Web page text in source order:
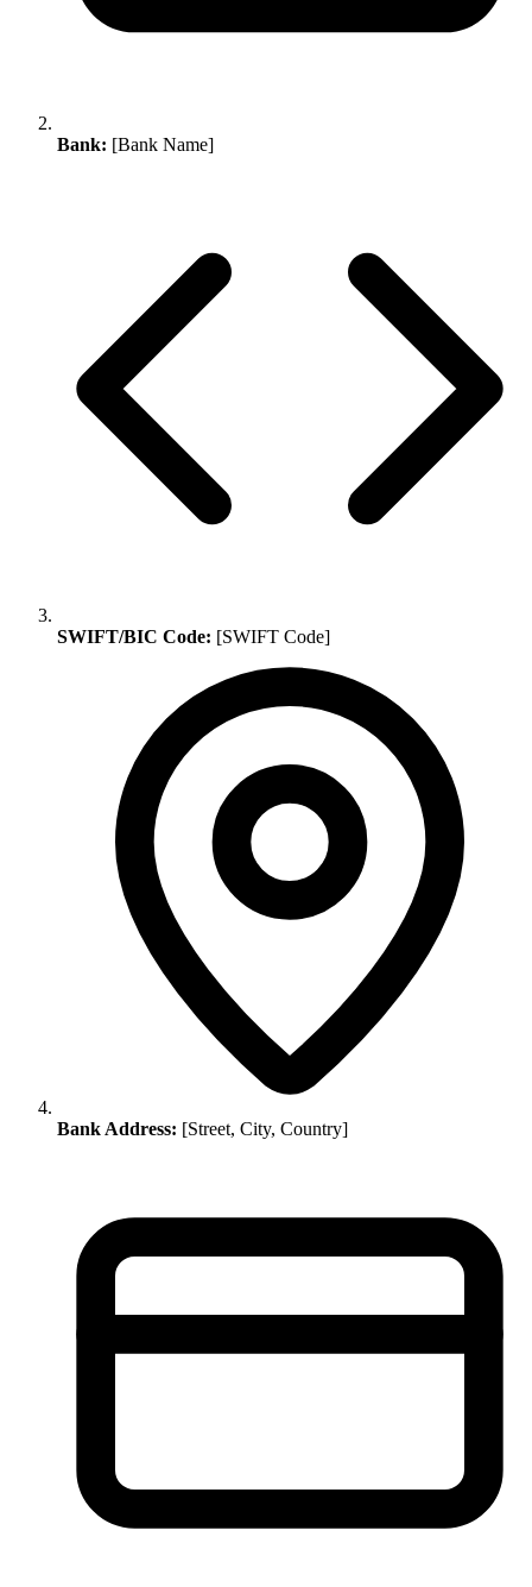
Bank: [Bank Name]
SWIFT/BIC Code: [SWIFT Code]
Bank Address: [Street, City, Country]